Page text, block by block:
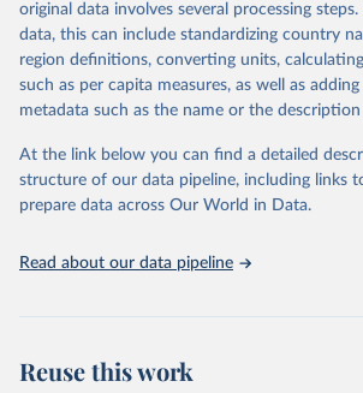
prior to any processing or adaptation by Our
data downloaded from this page, please use
given in Reuse This Work below.
Global Burden of Disease Study 2023
Seattle, United States: Institute for
https://vizhub.healthdata.org/gbd-
attribution_short: "IHME-GBD"
original data involves several processing
data, this can include standardizing country
region definitions, converting units,
such as per capita measures, as well as
metadata such as the name or the
At the link below you can find a detailed
structure of our data pipeline, including links
prepare data across Our World in Data.
Read about our data pipeline
Reuse this work